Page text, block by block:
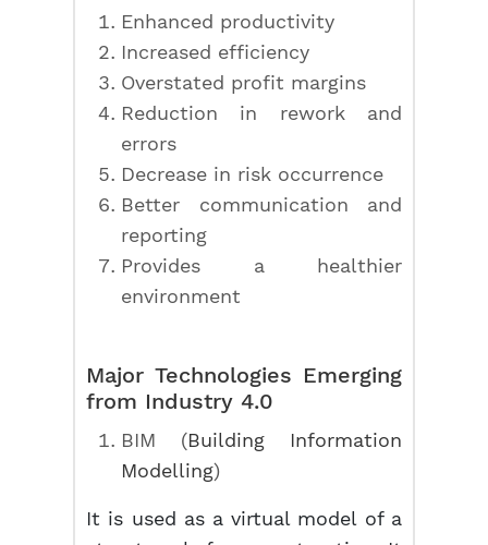
Enhanced productivity
Increased efficiency
Overstated profit margins
Reduction in rework and
errors
Decrease in risk occurrence
Better communication and
reporting
Provides a healthier
environment
Major Technologies Emerging
from Industry 4.0
BIM (Building Information
Modelling)
It is used as a virtual model of a